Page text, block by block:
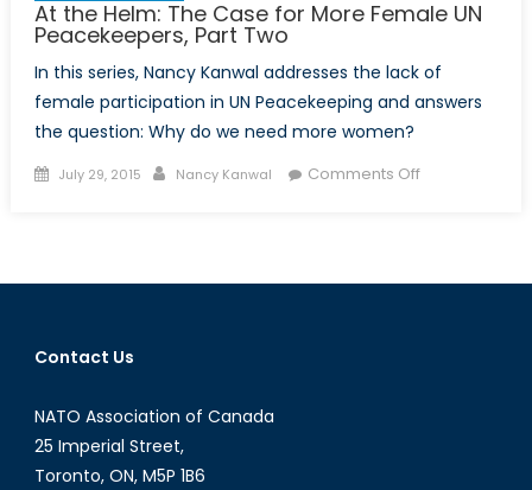
At the Helm: The Case for More Female UN
Peacekeepers, Part Two
In this series, Nancy Kanwal addresses the lack of
female participation in UN Peacekeeping and answers
the question: Why do we need more women?
Posted
July 29, 2015 Author
Nancy Kanwal Comments Offon
The
Contact Us
NATO Association of Canada
25 Imperial Street,
Toronto, ON, M5P 1B6